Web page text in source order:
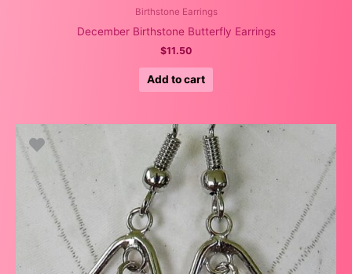
Birthstone Earrings
December Birthstone Butterfly Earrings
$11.50
Add to cart